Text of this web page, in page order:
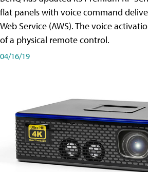
flat panels with voice command
Web Service (AWS). The voice
of a physical remote control.
04/16/19